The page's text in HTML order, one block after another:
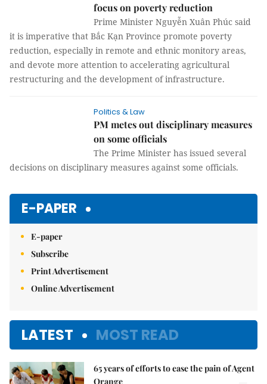
focus on poverty reduction
Prime Minister Nguyễn Xuân Phúc said
it is imperative that Bắc Kạn Province promote poverty
reduction, especially in remote and ethnic monitory areas,
and devote more attention to accelerating agricultural
restructuring and the development of infrastructure.
Politics & Law
PM metes out disciplinary measures
on some officials
The Prime Minister has issued several
decisions on disciplinary measures against some officials.
E-PAPER
E-paper
Subscribe
Print Advertisement
Online Advertisement
LATEST MOST READ
65 years of efforts to ease the pain of Agent
Orange